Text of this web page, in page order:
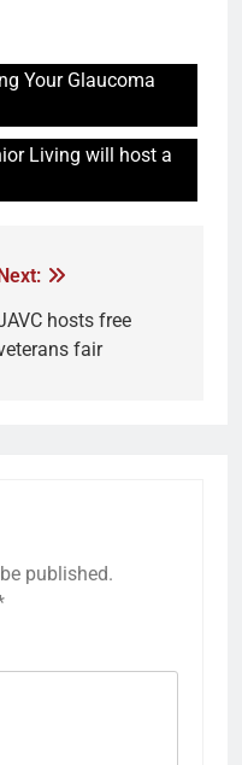
Your Glaucoma
Living will host a
hosts free
fair
published.